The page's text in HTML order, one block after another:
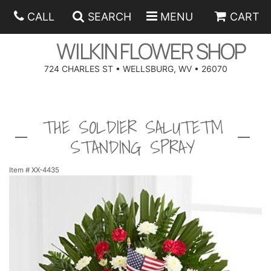
CALL SEARCH MENU CART
WILKIN FLOWER SHOP
724 CHARLES ST • WELLSBURG, WV • 26070
SUMMER
ANNIVERSARY
I'M SORRY
BEST SELLERS
A-DOG-ABLE COLLECTION
FIELDS OF EUROPE
CORPORATE GIFTS
GIFT BASKETS
OUR LOVING PETS
BETHANY FLOWER DELIVERY BY WILKIN FLOWER SHOP
THE SOLDIER SALUTE™
STANDING SPRAY
Item # XX-4435